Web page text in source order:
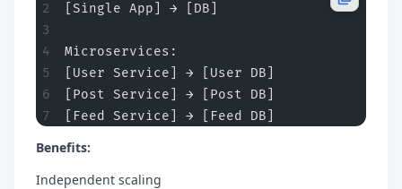
[Single App] → [DB]
Microservices:
[User Service] → [User DB]
[Post Service] → [Post DB]
[Feed Service] → [Feed DB]
Benefits:
Independent scaling